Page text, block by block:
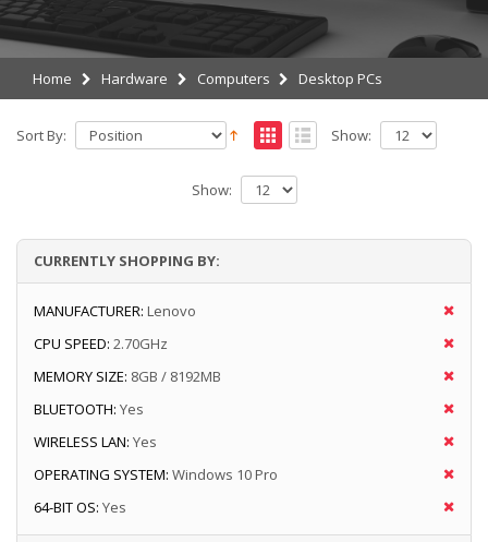
Home Hardware Computers Desktop PCs
Sort By: Show:
Show:
CURRENTLY SHOPPING BY:
MANUFACTURER: Lenovo
CPU SPEED: 2.70GHz
MEMORY SIZE: 8GB / 8192MB
BLUETOOTH: Yes
WIRELESS LAN: Yes
OPERATING SYSTEM: Windows 10 Pro
64-BIT OS: Yes